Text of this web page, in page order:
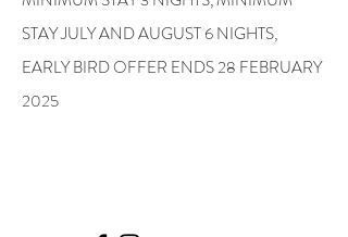
STAY JULY AND AUGUST 6 NIGHTS,
EARLY BIRD OFFER ENDS 28 FEBRUARY
2025